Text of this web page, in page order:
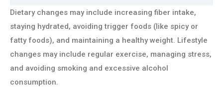
Dietary changes may include increasing fiber intake,
staying hydrated, avoiding trigger foods (like spicy or
fatty foods), and maintaining a healthy weight. Lifestyle
changes may include regular exercise, managing stress,
and avoiding smoking and excessive alcohol
consumption.